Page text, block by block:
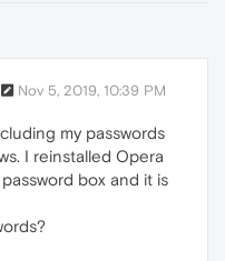
Nov 5, 2019, 10:39 PM
my passwords
I reinstalled Opera
box and it is